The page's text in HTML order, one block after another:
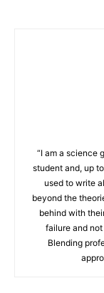
“I am a science
student and, up
used to write
beyond the
behind with
failure and
Blending